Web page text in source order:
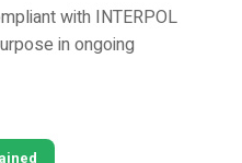
with INTERPOL
in ongoing